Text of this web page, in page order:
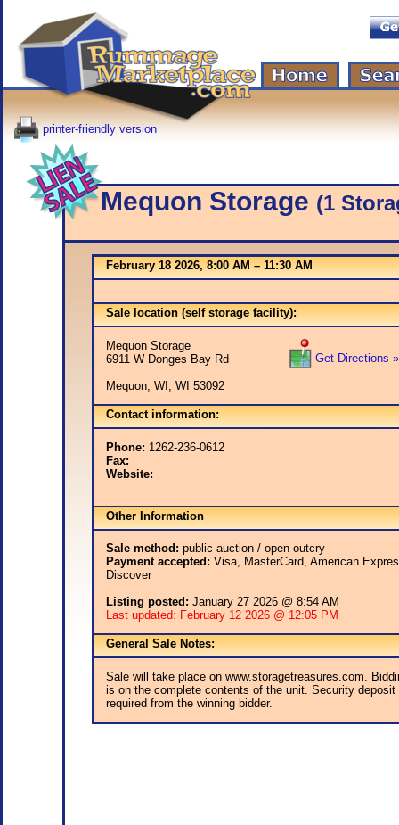
printer-friendly version
Mequon Storage (1
February 18 2026, 8:00 AM – 11:30 AM
Sale location (self storage facility):
Get Directions »
Mequon Storage
6911 W Donges Bay Rd
Mequon, WI, WI 53092
Contact information:
Phone: 1262-236-0612
Fax:
Website:
Other Information
Sale method: public auction / open outcry
Payment accepted: Visa, MasterCard, American
Discover
Listing posted: January 27 2026 @ 8:54 AM
Last updated: February 12 2026 @ 12:05 PM
General Sale Notes:
Sale will take place on www.storagetreasures.com.
is on the complete contents of the unit. Security deposit
required from the winning bidder.